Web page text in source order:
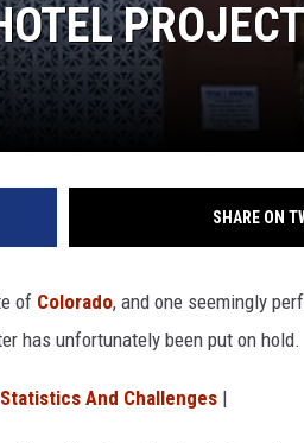
SHARE ON
of Colorado, and one seemingly
has unfortunately been put on hold.
And Challenges |